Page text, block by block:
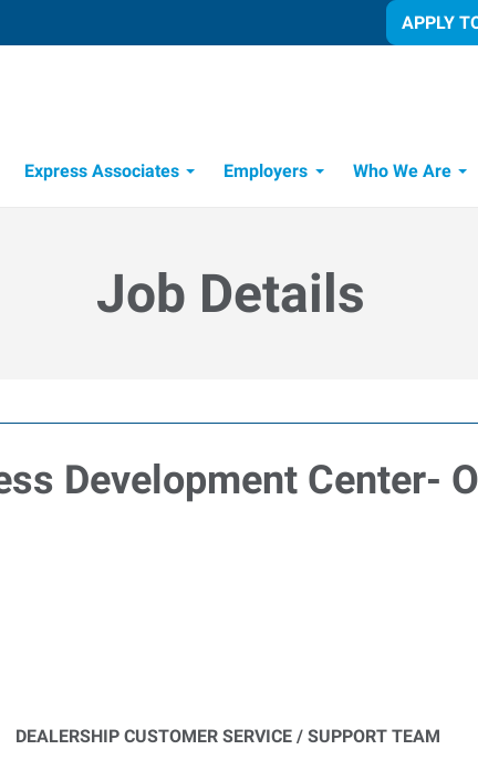
APPLY
Express Associates Employers Who We Are
Job Details
Development Center-
DEALERSHIP CUSTOMER SERVICE / SUPPORT TEAM